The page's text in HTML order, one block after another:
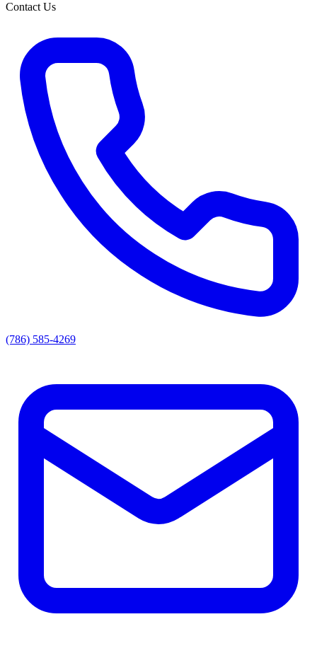
Contact Us
(786) 585-4269